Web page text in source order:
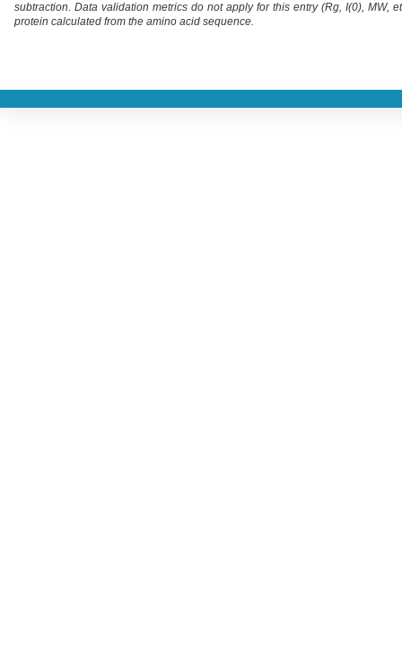
subtraction. Data validation metrics do not apply for this entry (Rg, I(0), MW,
protein calculated from the amino acid sequence.